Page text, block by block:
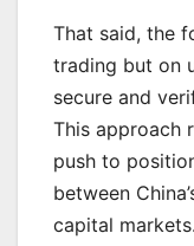
That said, the
trading but on
secure and
This approach
push to
between
capital markets.